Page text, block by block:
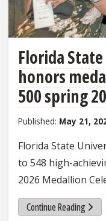
Florida
honors
500 spring
Published: May 21,
Florida State
to 548 high-
2026 Medallion
Continue Reading